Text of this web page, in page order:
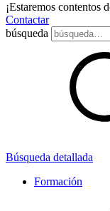
¡Estaremos contentos
Contactar
búsqueda
Búsqueda detallada
Formación